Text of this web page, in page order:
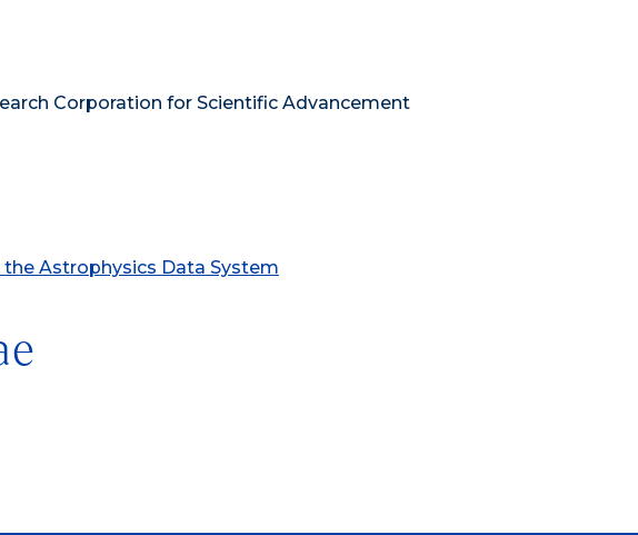
Corporation for Scientific Advancement
Astrophysics Data System